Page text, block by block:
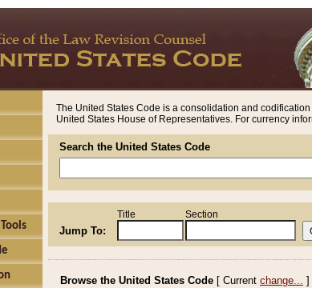
The United States Code is a consolidation and
United States House of Representatives. For currency
Search the United States Code
Jump To:
Title Section
Browse the United States Code [ Current change... ]